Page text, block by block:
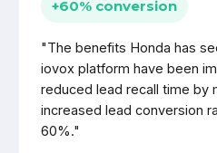
+60% conversion
"The benefits Honda has
iovox platform have been
reduced lead recall time by
increased lead conversion
60%."